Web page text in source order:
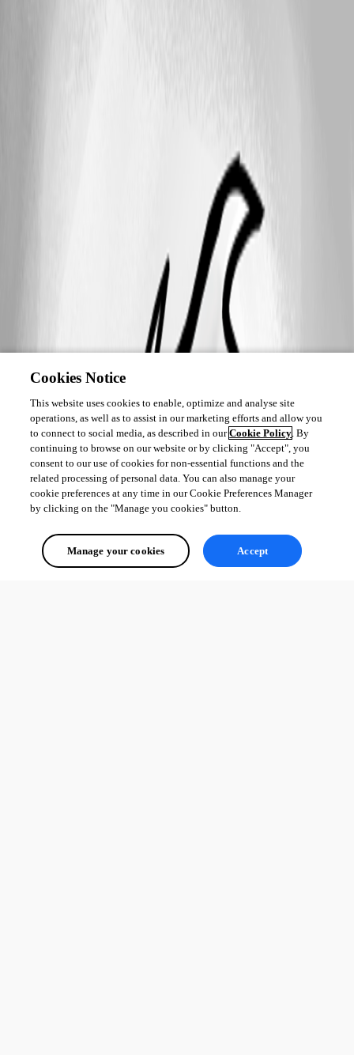
Cookies Notice
This website uses cookies to enable, optimize and analyse site
operations, as well as to assist in our marketing efforts and allow you
to connect to social media, as described in ourCookie Policy. By
continuing to browse on our website or by clicking "Accept", you
consent to our use of cookies for non-essential functions and the
related processing of personal data. You can also manage your
cookie preferences at any time in our Cookie Preferences Manager
by clicking on the "Manage you cookies" button.
Manage your cookies Accept